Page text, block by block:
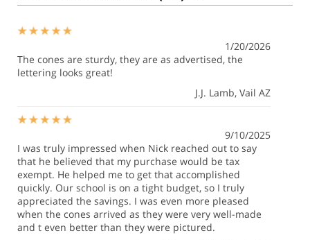
1/20/2026
The cones are sturdy, they are as advertised, the
lettering looks great!
J.J. Lamb, Vail AZ
9/10/2025
I was truly impressed when Nick reached out to say
that he believed that my purchase would be tax
exempt. He helped me to get that accomplished
quickly. Our school is on a tight budget, so I truly
appreciated the savings. I was even more pleased
when the cones arrived as they were very well-made
and t even better than they were pictured.